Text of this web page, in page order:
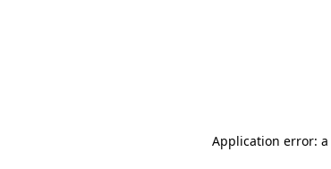
Application error: a